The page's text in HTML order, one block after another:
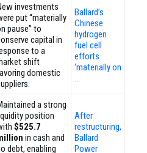
investments
put “materially
pause” to
capital in
to a
shift
domestic
Ballard’s
Chinese
hydrogen
fuel cell
efforts
‘materially on
…
a strong
position
$525.7
in cash and
debt, enabling
After
restructuring,
Ballard
Power